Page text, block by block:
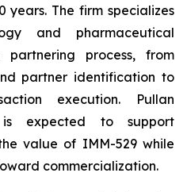
years. The firm specializes
and pharmaceutical
partnering process, from
partner identification to
execution. Pullan
is expected to support
value of IMM-529 while
commercialization.